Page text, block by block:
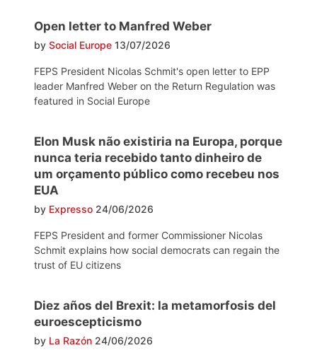
Open letter to Manfred Weber
by Social Europe 13/07/2026
FEPS President Nicolas Schmit's open letter to EPP
leader Manfred Weber on the Return Regulation was
featured in Social Europe
Elon Musk não existiria na Europa, porque
nunca teria recebido tanto dinheiro de
um orçamento público como recebeu nos
EUA
by Expresso 24/06/2026
FEPS President and former Commissioner Nicolas
Schmit explains how social democrats can regain the
trust of EU citizens
Diez años del Brexit: la metamorfosis del
euroescepticismo
by La Razón 24/06/2026